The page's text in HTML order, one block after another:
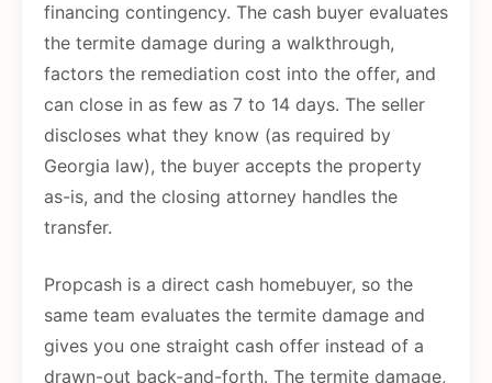
financing contingency. The cash buyer evaluates
the termite damage during a walkthrough,
factors the remediation cost into the offer, and
can close in as few as 7 to 14 days. The seller
discloses what they know (as required by
Georgia law), the buyer accepts the property
as-is, and the closing attorney handles the
transfer.
Propcash is a direct cash homebuyer, so the
same team evaluates the termite damage and
gives you one straight cash offer instead of a
drawn-out back-and-forth. The termite damage,